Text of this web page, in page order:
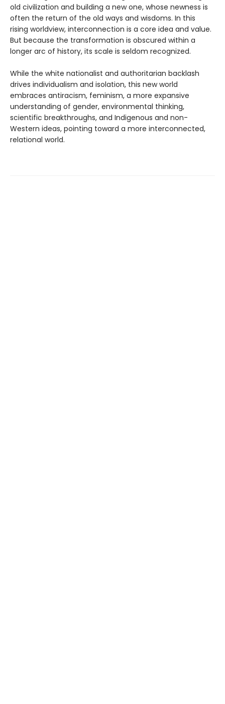
old civilization and building a new one, whose newness is
often the return of the old ways and wisdoms. In this
rising worldview, interconnection is a core idea and value.
But because the transformation is obscured within a
longer arc of history, its scale is seldom recognized.
While the white nationalist and authoritarian backlash
drives individualism and isolation, this new world
embraces antiracism, feminism, a more expansive
understanding of gender, environmental thinking,
scientific breakthroughs, and Indigenous and non-
Western ideas, pointing toward a more interconnected,
relational world.